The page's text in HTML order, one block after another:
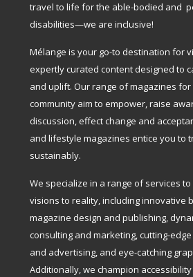
travel to life for the able-bodied and
disabilities—we are inclusive!
Mélange is your go-to destination for
expertly curated content designed to
and uplift. Our range of magazines
community aim to empower, raise
discussion, effect change and
and lifestyle magazines entice you to
sustainably.
We specialize in a range of services
visions to reality, including innovative
magazine design and publishing,
consulting and marketing, cutting-
and advertising, and eye-catching
Additionally, we champion